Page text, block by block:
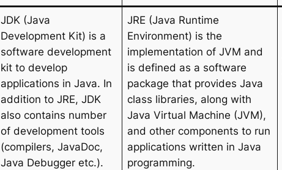
JDK (Java
Development Kit) is a
software development
kit to develop
applications in Java. In
addition to JRE, JDK
also contains number
of development tools
(compilers, JavaDoc,
Java Debugger etc.).
JRE (Java Runtime
Environment) is the
implementation of JVM and
is defined as a software
package that provides Java
class libraries, along with
Java Virtual Machine (JVM),
and other components to run
applications written in Java
programming.